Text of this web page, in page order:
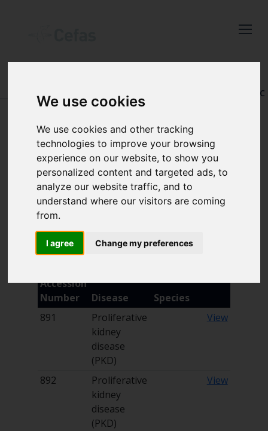
We use cookies
We use cookies and other tracking
technologies to improve your browsing
experience on our website, to show you
personalized content and targeted ads, to
analyze our website traffic, and to
understand where our visitors are coming
from.
I agree Change my preferences
with the latest
Cefas news
by entering your email
address below.
Cefas Monthly News
Marine Climate Change
Impacts Partnership (MCCIP)
Close
DATA AND PUBLICATIONS
REGISTRY OF AQUATIC
PATHOLOGY
BROWSE ALL
RECORDS
Accession
Number
Disease
Species
891
Proliferative
kidney
disease
(PKD)
View
892
Proliferative
kidney
disease
(PKD)
View